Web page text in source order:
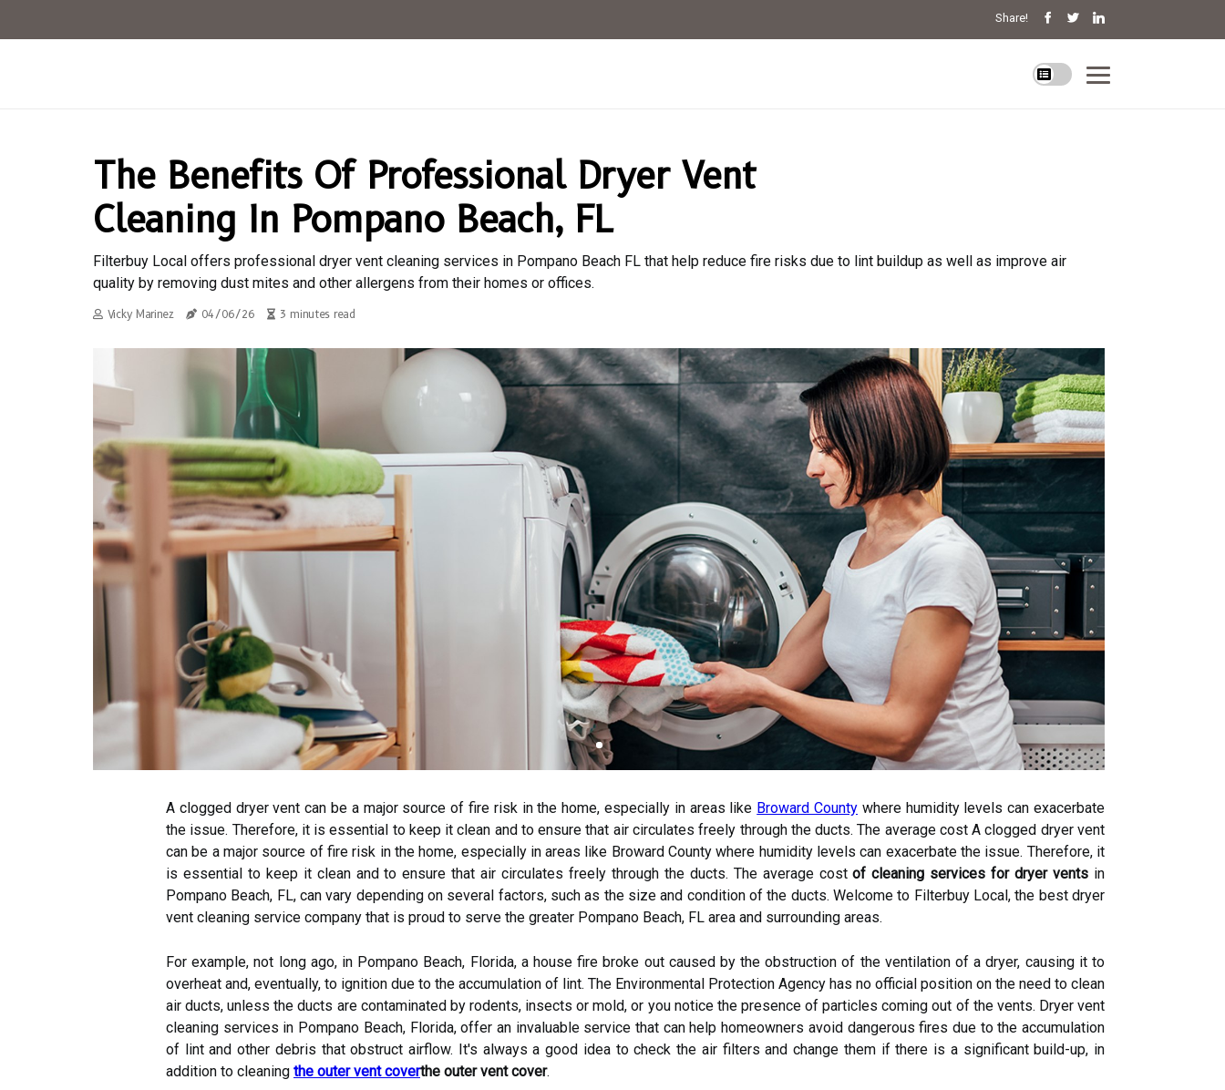
Share!
The Benefits Of Professional Dryer Vent
Cleaning In Pompano Beach, FL
Filterbuy Local offers professional dryer vent cleaning services in Pompano Beach FL that help reduce fire risks due to lint buildup as well as improve air
quality by removing dust mites and other allergens from their homes or offices.
Vicky Marinez 04/06/26 3 minutes read
A clogged dryer vent can be a major source of fire risk in the home, especially in areas like Broward County where humidity levels can exacerbate
the issue. Therefore, it is essential to keep it clean and to ensure that air circulates freely through the ducts. The average cost A clogged dryer vent
can be a major source of fire risk in the home, especially in areas like Broward County where humidity levels can exacerbate the issue. Therefore, it
is essential to keep it clean and to ensure that air circulates freely through the ducts. The average costof cleaning services for dryer vents in
Pompano Beach, FL, can vary depending on several factors, such as the size and condition of the ducts. Welcome to Filterbuy Local, the best dryer
vent cleaning service company that is proud to serve the greater Pompano Beach, FL area and surrounding areas.
For example, not long ago, in Pompano Beach, Florida, a house fire broke out caused by the obstruction of the ventilation of a dryer, causing it to
overheat and, eventually, to ignition due to the accumulation of lint. The Environmental Protection Agency has no official position on the need to clean
air ducts, unless the ducts are contaminated by rodents, insects or mold, or you notice the presence of particles coming out of the vents. Dryer vent
cleaning services in Pompano Beach, Florida, offer an invaluable service that can help homeowners avoid dangerous fires due to the accumulation
of lint and other debris that obstruct airflow. It's always a good idea to check the air filters and change them if there is a significant build-up, in
addition to cleaning the outer vent coverthe outer vent cover.